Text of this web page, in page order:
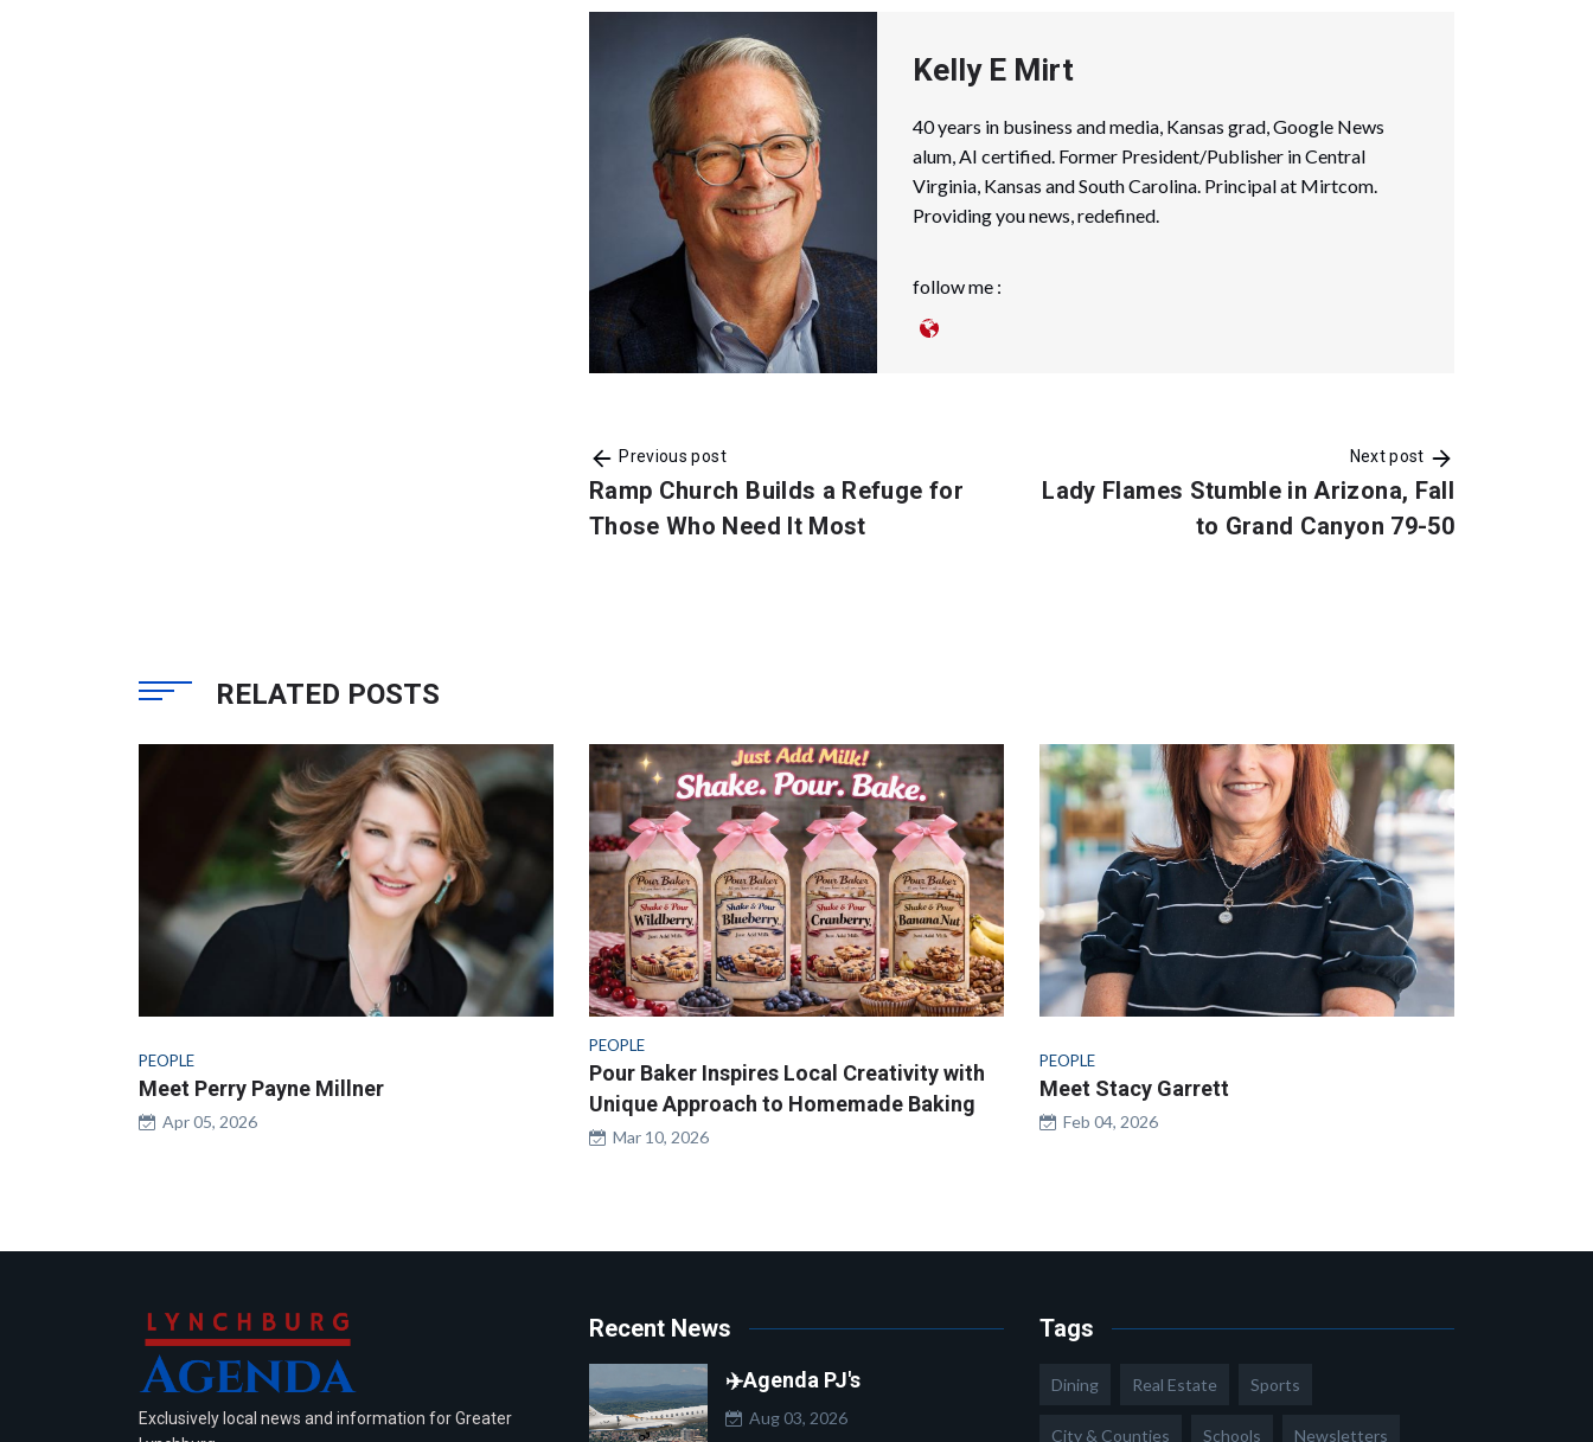
Kelly E Mirt
40 years in business and media, Kansas grad, Google News
alum, AI certified. Former President/Publisher in Central
Virginia, Kansas and South Carolina. Principal at Mirtcom.
Providing you news, redefined.
follow me :
Previous post
Ramp Church Builds a Refuge for
Those Who Need It Most
Next post
Lady Flames Stumble in Arizona, Fall
to Grand Canyon 79-50
RELATED POSTS
PEOPLE
Meet Perry Payne Millner
Apr 05, 2026
PEOPLE
Pour Baker Inspires Local Creativity with
Unique Approach to Homemade Baking
Mar 10, 2026
PEOPLE
Meet Stacy Garrett
Feb 04, 2026
Exclusively local news and information for Greater
Recent News
✈️Agenda PJ's
Aug 03, 2026
Tags
Dining Real Estate Sports
City & Counties Schools Newsletters